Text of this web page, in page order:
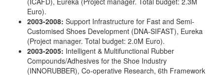
Euro).
2003-2008: Support Infrastructure for Fast and Semi-
Customised Shoes Development (DNA-SIFAST), Eureka
(Project manager. Total budget: 2.0Μ Euro).
2003-2005: Intelligent & Multifunctional Rubber
Compounds/Adhesives for the Shoe Industry
(INNORUBBER), Co-operative Research, 6th Framework